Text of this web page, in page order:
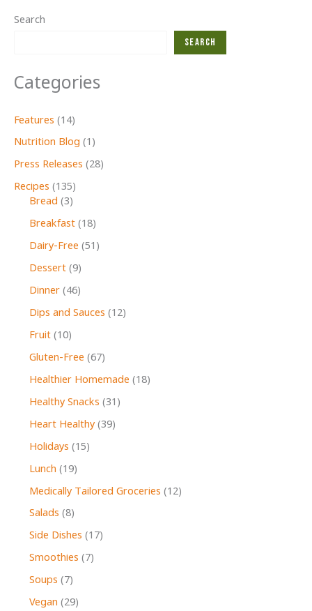
Search
Search
Categories
Features (14)
Nutrition Blog (1)
Press Releases (28)
Recipes (135)
Bread (3)
Breakfast(18)
Dairy-Free (51)
Dessert(9)
Dinner(46)
Dips and Sauces (12)
Fruit(10)
Gluten-Free (67)
Healthier Homemade (18)
Healthy Snacks (31)
Heart Healthy(39)
Holidays (15)
Lunch (19)
Medically Tailored Groceries (12)
Salads (8)
Side Dishes (17)
Smoothies (7)
Soups (7)
Vegan (29)